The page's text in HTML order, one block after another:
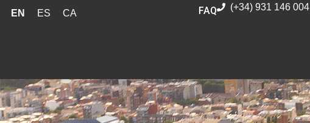
EN ES CA FAQ (+34) 931 146 004